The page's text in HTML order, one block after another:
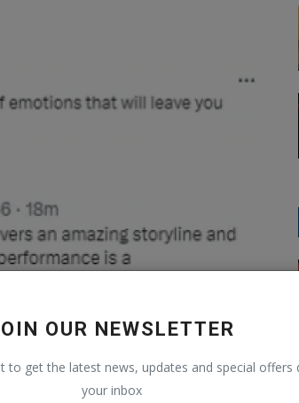
OUR NEWSLETTER
to get the latest news, updates and special offers
your inbox
Cricket